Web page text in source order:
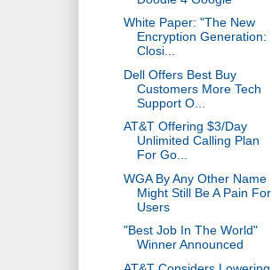
White Paper: "The New
Encryption Generation:
Closi...
Dell Offers Best Buy
Customers More Tech
Support O...
AT&T Offering $3/Day
Unlimited Calling Plan
For Go...
WGA By Any Other Name
Might Still Be A Pain For
Users
"Best Job In The World"
Winner Announced